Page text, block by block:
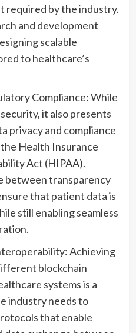
required by the industry.
and development
scalable
to healthcare’s
Compliance: While
it also presents
privacy and compliance
Health Insurance
Act (HIPAA).
between transparency
that patient data is
still enabling seamless
Achieving
blockchain
systems is a
industry needs to
that enable